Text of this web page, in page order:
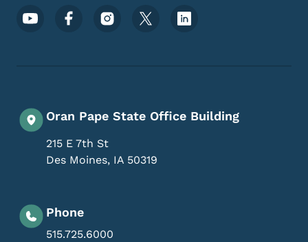
Footer Social Media Menu
Oran Pape State Office Building
215 E 7th St
Des Moines, IA 50319
Phone
515.725.6000